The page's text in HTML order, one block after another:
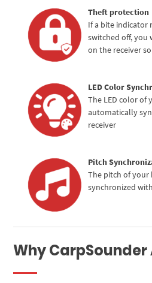
Theft protection
If a bite indicator
switched off, you
on the receiver
LED Color
The LED color of
automatically
receiver
Pitch
The pitch of
synchronized
Why CarpSounder